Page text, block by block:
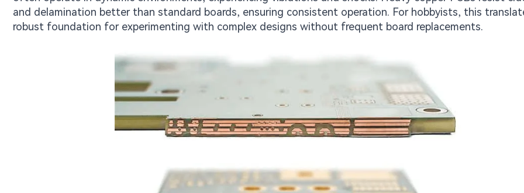
and delamination better than standard boards, ensuring consistent operation. For hobbyists, this
robust foundation for experimenting with complex designs without frequent board replacements.